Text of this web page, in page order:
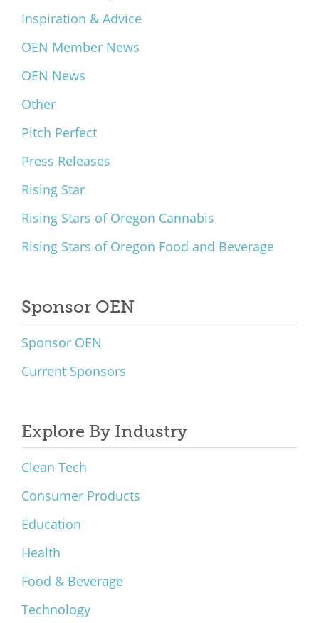
Inspiration & Advice
OEN Member News
OEN News
Other
Pitch Perfect
Press Releases
Rising Star
Rising Stars of Oregon Cannabis
Rising Stars of Oregon Food and Beverage
Sponsor OEN
Sponsor OEN
Current Sponsors
Explore By Industry
Clean Tech
Consumer Products
Education
Health
Food & Beverage
Technology